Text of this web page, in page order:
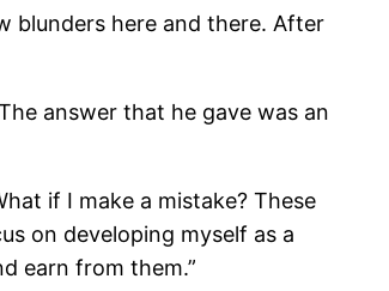
blunders here and there. After
answer that he gave was an
if I make a mistake? These
on developing myself as a
earn from them.”